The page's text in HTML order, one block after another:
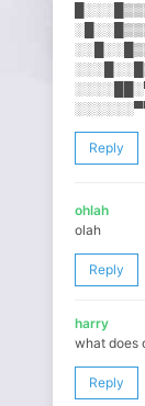
Reply
ohlah
olah
Reply
harry
what does
Reply